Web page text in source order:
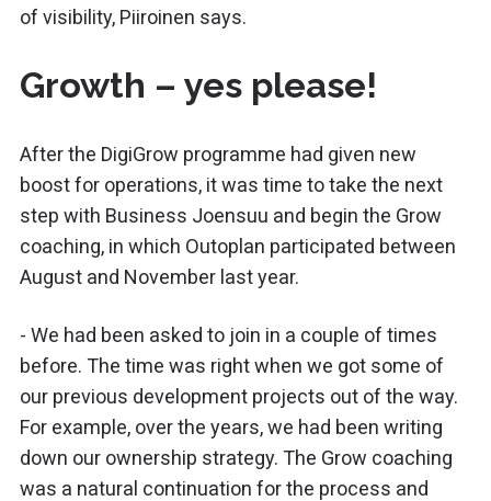
of visibility, Piiroinen says.
Growth – yes please!
After the DigiGrow programme had given new
boost for operations, it was time to take the next
step with Business Joensuu and begin the Grow
coaching, in which Outoplan participated between
August and November last year.
- We had been asked to join in a couple of times
before. The time was right when we got some of
our previous development projects out of the way.
For example, over the years, we had been writing
down our ownership strategy. The Grow coaching
was a natural continuation for the process and